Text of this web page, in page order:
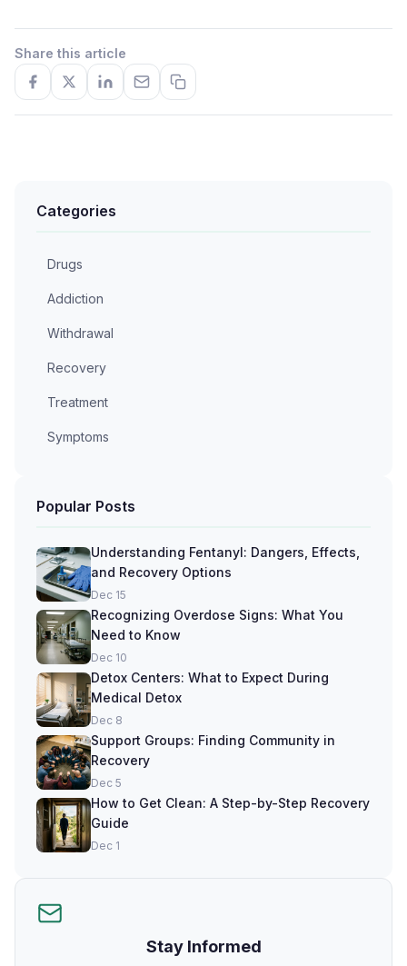
Share this article
Categories
Drugs
Addiction
Withdrawal
Recovery
Treatment
Symptoms
Popular Posts
Understanding Fentanyl: Dangers, Effects,
and Recovery Options
Dec 15
Recognizing Overdose Signs: What You
Need to Know
Dec 10
Detox Centers: What to Expect During
Medical Detox
Dec 8
Support Groups: Finding Community in
Recovery
Dec 5
How to Get Clean: A Step-by-Step Recovery
Guide
Dec 1
Stay Informed